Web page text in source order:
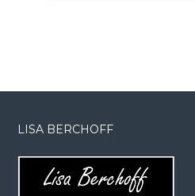
LISA BERCHOFF